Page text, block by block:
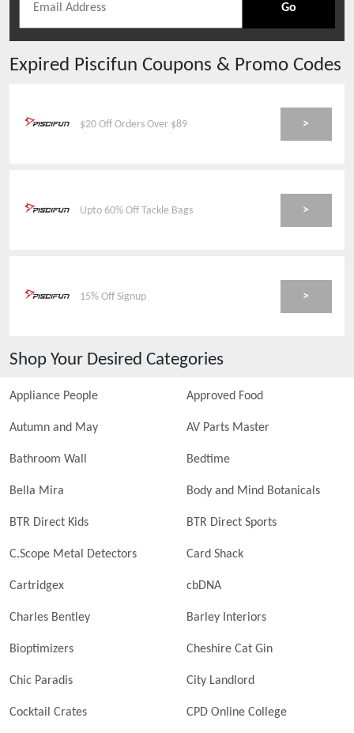
Go
Expired Piscifun Coupons & Promo Codes
$20 Off Orders Over $89 >
Upto 60% Off Tackle Bags >
15% Off Signup >
Shop Your Desired Categories
Appliance People Approved Food
Autumn and May AV Parts Master
Bathroom Wall Bedtime
Bella Mira Body and Mind Botanicals
BTR Direct Kids BTR Direct Sports
C.Scope Metal Detectors Card Shack
Cartridgex cbDNA
Charles Bentley Barley Interiors
Bioptimizers Cheshire Cat Gin
Chic Paradis City Landlord
Cocktail Crates CPD Online College